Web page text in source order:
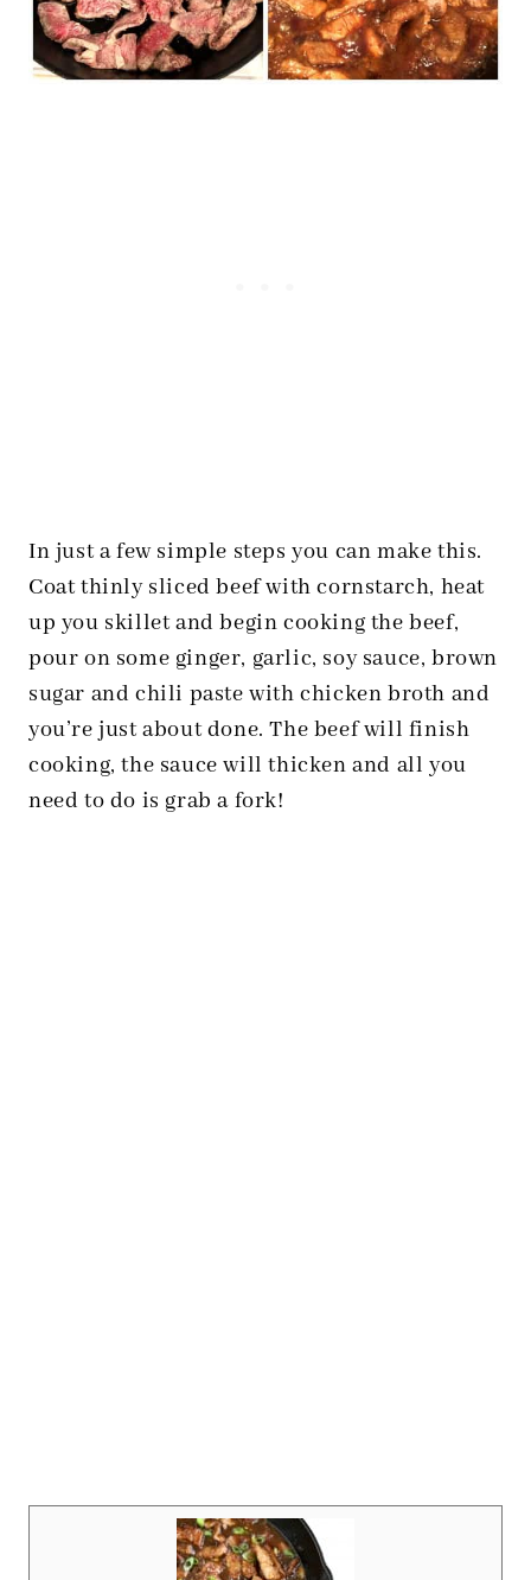
In just a few simple steps you can make this.
Coat thinly sliced beef with cornstarch, heat
up you skillet and begin cooking the beef,
pour on some ginger, garlic, soy sauce, brown
sugar and chili paste with chicken broth and
you’re just about done. The beef will finish
cooking, the sauce will thicken and all you
need to do is grab a fork!